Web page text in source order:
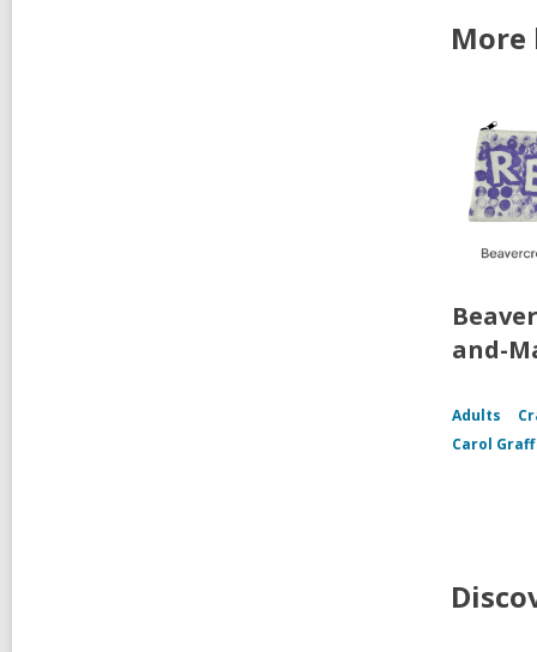
More
and-
Adults
Carol